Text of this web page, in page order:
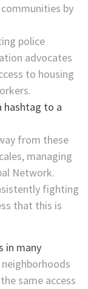
by
police
advocates
to housing
from these
managing
Network.
fighting
that this is
in many
same access